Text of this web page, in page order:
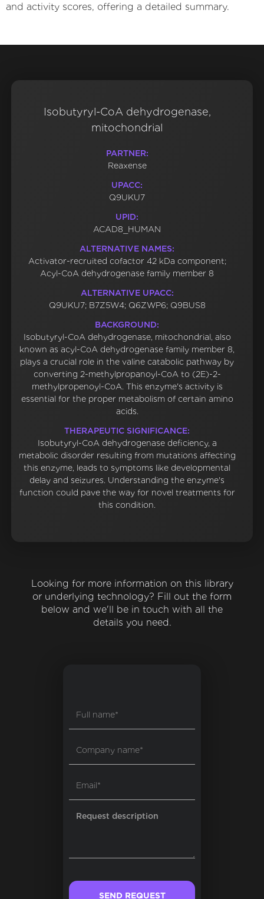
and activity scores, offering a detailed summary.
Isobutyryl-CoA dehydrogenase,
mitochondrial
PARTNER:
Reaxense
UPACC:
Q9UKU7
UPID:
ACAD8_HUMAN
ALTERNATIVE NAMES:
Activator-recruited cofactor 42 kDa component;
Acyl-CoA dehydrogenase family member 8
ALTERNATIVE UPACC:
Q9UKU7; B7Z5W4; Q6ZWP6; Q9BUS8
BACKGROUND:
Isobutyryl-CoA dehydrogenase, mitochondrial, also
known as acyl-CoA dehydrogenase family member 8,
plays a crucial role in the valine catabolic pathway by
converting 2-methylpropanoyl-CoA to (2E)-2-
methylpropenoyl-CoA. This enzyme's activity is
essential for the proper metabolism of certain amino
acids.
THERAPEUTIC SIGNIFICANCE:
Isobutyryl-CoA dehydrogenase deficiency, a
metabolic disorder resulting from mutations affecting
this enzyme, leads to symptoms like developmental
delay and seizures. Understanding the enzyme's
function could pave the way for novel treatments for
this condition.
Looking for more information on this library
or underlying technology? Fill out the form
below and we'll be in touch with all the
details you need.